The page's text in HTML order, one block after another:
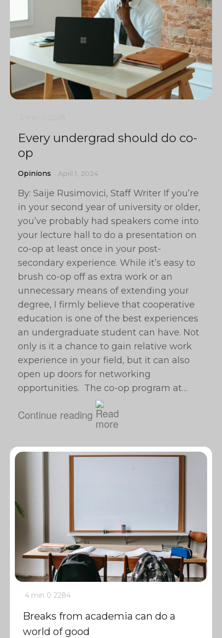
Every undergrad should do co-
op
Opinions April 1, 2024
By: Saije Rusimovici, Staff Writer If you’re
in your second year of university or older,
you’ve probably had speakers come into
your lecture hall to do a presentation on
co-op at least once in your post-
secondary experience. While it’s easy to
brush co-op off as extra work or an
unnecessary means of extending your
degree, I firmly believe that cooperative
education is one of the best experiences
an undergraduate student can have. Not
only is it a chance to gain relative work
experience in your field, but it can also
open up doors for networking
opportunities. The co-op program at…
Continue reading
4 min 0 2284
Breaks from academia can do a
world of good